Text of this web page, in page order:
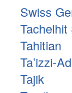
Swiss
Tachelhit
Tahitian
Taʽizzi-
Tajik